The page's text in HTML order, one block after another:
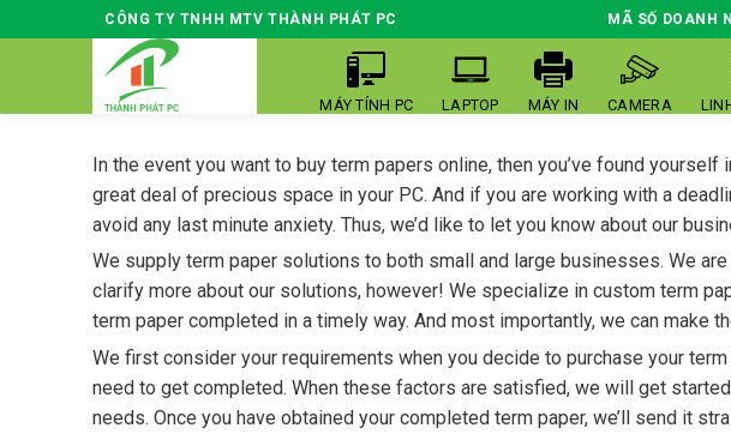
to
CÔNG TY TNHH MTV THÀNH PHÁT PC MÃ SỐ DOANH
MÁY TÍNH PC LAPTOP MÁY IN CAMERA
In the event you want to buy term papers online, then you’ve found
great deal of precious space in your PC. And if you are working with a
avoid any last minute anxiety. Thus, we’d like to let you know about our
We supply term paper solutions to both small and large businesses. We
clarify more about our solutions, however! We specialize in custom term
term paper completed in a timely way. And most importantly, we can make
We first consider your requirements when you decide to purchase your
need to get completed. When these factors are satisfied, we will get started
needs. Once you have obtained your completed term paper, we’ll send it